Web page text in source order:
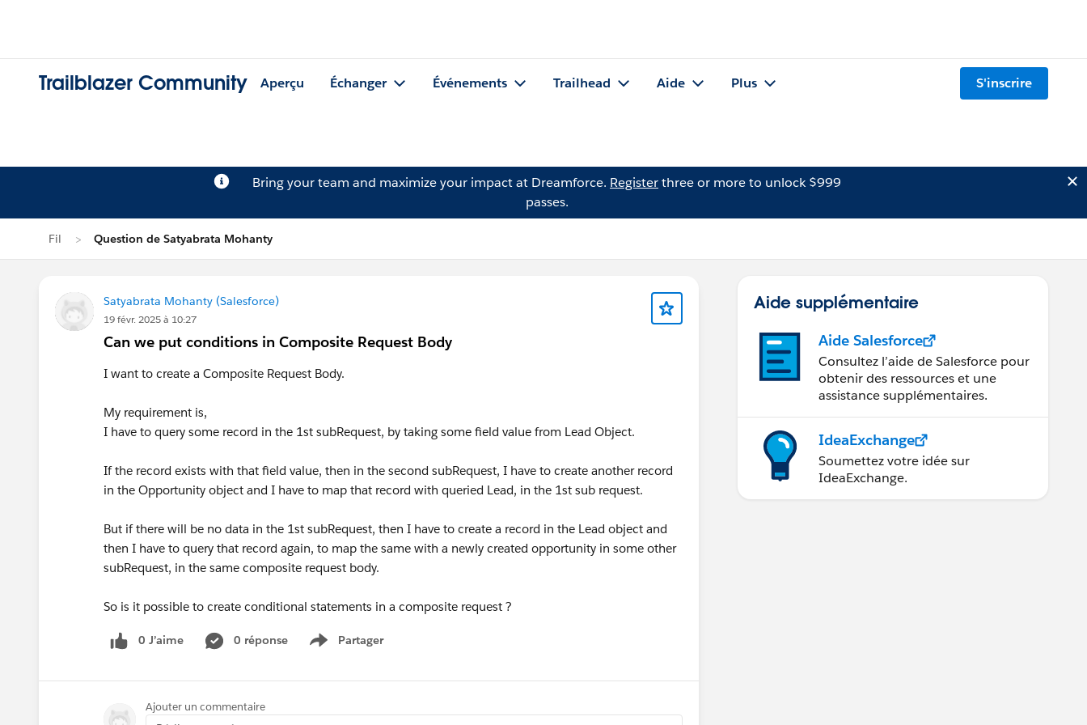
Trailblazer Community Aperçu Échanger Événements Trailhead Aide Plus S'inscrire
Bring your team and maximize your impact at Dreamforce. Registerthree or more to unlock $999
passes.
Fil Question de Satyabrata Mohanty
Satyabrata Mohanty (Salesforce)
19 févr. 2025 à 10:27
Can we put conditions in Composite Request Body
I want to create a Composite Request Body.
My requirement is,
I have to query some record in the 1st subRequest, by taking some field value from Lead Object.
If the record exists with that field value, then in the second subRequest, I have to create another record
in the Opportunity object and I have to map that record with queried Lead, in the 1st sub request.
But if there will be no data in the 1st subRequest, then I have to create a record in the Lead object and
then I have to query that record again, to map the same with a newly created opportunity in some other
subRequest, in the same composite request body.
So is it possible to create conditional statements in a composite request ?
0 J’aime 0 réponse Partager
Show menu
Ajouter un commentaire
Aide supplémentaire
Aide Salesforce
Consultez l’aide de Salesforce pour
obtenir des ressources et une
assistance supplémentaires.
IdeaExchange
Soumettez votre idée sur
IdeaExchange.